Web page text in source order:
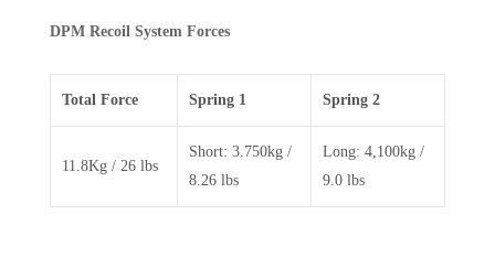
DPM Recoil System Forces
Total Force Spring 1 Spring 2
11.8Kg / 26 lbs
Short: 3.750kg /
8.26 lbs
Long: 4,100kg /
9.0 lbs